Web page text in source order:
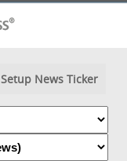
Setup News Ticker